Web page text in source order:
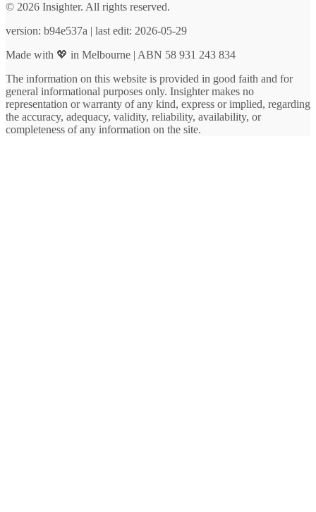
© 2026 Insighter. All rights reserved.
version: b94e537a | last edit: 2026-05-29
Made with 💖 in Melbourne | ABN 58 931 243 834
The information on this website is provided in good faith and for
general informational purposes only. Insighter makes no
representation or warranty of any kind, express or implied, regarding
the accuracy, adequacy, validity, reliability, availability, or
completeness of any information on the site.